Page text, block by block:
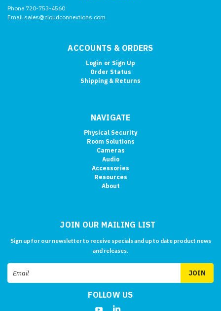
Phone 720-753-4560
Email sales@cloudconnextions.com
ACCOUNTS & ORDERS
Login or Sign Up
Order Status
Shipping & Returns
NAVIGATE
Physical Security
Room Solutions
Cameras
Audio
Accessories
Resources
About
JOIN OUR MAILING LIST
Sign up for our newsletter to receive specials and up to date product news
and releases.
Email
Address
FOLLOW US